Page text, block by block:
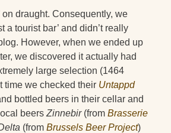
on draught. Consequently, we
a tourist bar’ and didn’t really
However, when we ended up
we discovered it actually had
large selection (1464
time we checked their Untappd
bottled beers in their cellar and
beers Zinnebir(from Brasserie
(from Brussels Beer Project)